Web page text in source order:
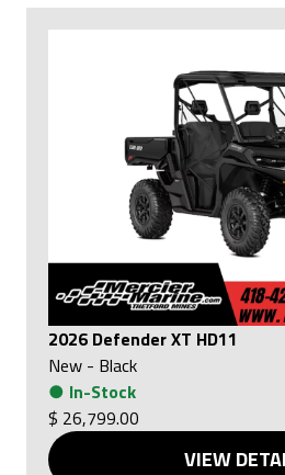
2026 Defender XT HD11
New - Black
● In-Stock
$ 26,799.00
VIEW